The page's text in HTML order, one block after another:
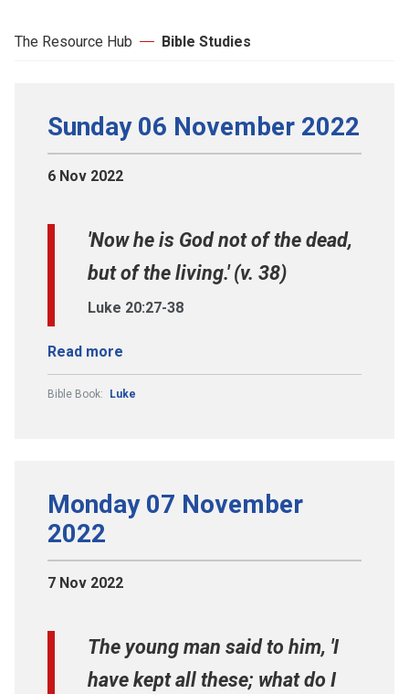
The Resource Hub Bible Studies
Sunday 06 November 2022
6 Nov 2022
'Now he is God not of the dead,
but of the living.' (v. 38)
Luke 20:27-38
Read more
Bible Book: Luke
Monday 07 November
2022
7 Nov 2022
The young man said to him, 'I
have kept all these; what do I